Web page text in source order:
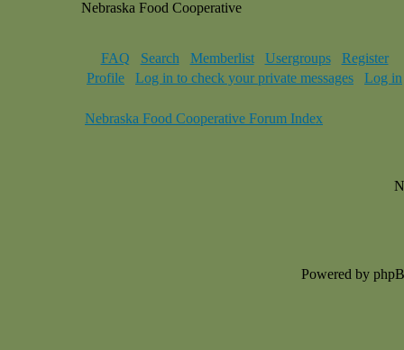
Nebraska Food Cooperative
FAQ Search Memberlist Usergroups
Register
Profile
Log in to check your private messages Log in
Nebraska Food Cooperative Forum Index
Powered by